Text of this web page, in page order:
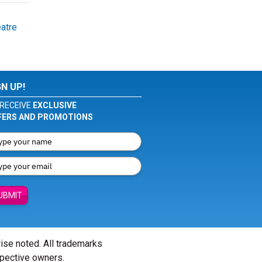
UP!
EXCLUSIVE
AND PROMOTIONS
noted. All trademarks
owners.